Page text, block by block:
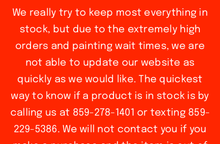
We really try to keep most everything in
stock, but due to the extremely high
orders and painting wait times, we are
not able to update our website as
quickly as we would like. The quickest
way to know if a product is in stock is by
calling us at 859-278-1401 or texting 859-
229-5386. We will not contact you if you